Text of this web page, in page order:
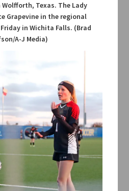
Texas. The Lady
Grapevine in the regional
in Wichita Falls. (Brad
A-J Media)